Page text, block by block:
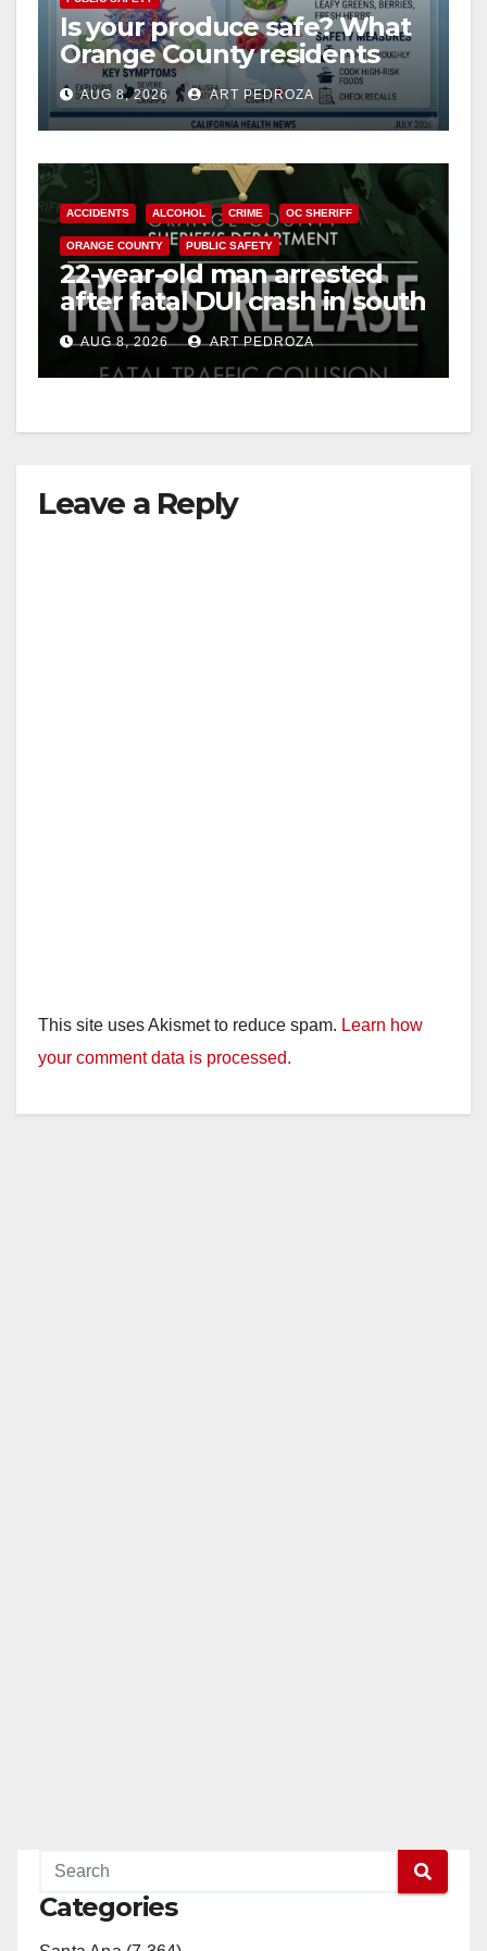
Is your produce safe? What
Orange County residents
need to know about the
Cyclospora Parasite
AUG 8, 2026 ART PEDROZA
ACCIDENTS ALCOHOL CRIME OC SHERIFF
ORANGE COUNTY PUBLIC SAFETY
22-year-old man arrested
after fatal DUI crash in south
OCAUG 8, 2026 ART PEDROZA
Leave a Reply
This site uses Akismet to reduce spam. Learn how
your comment data is processed.
Categories